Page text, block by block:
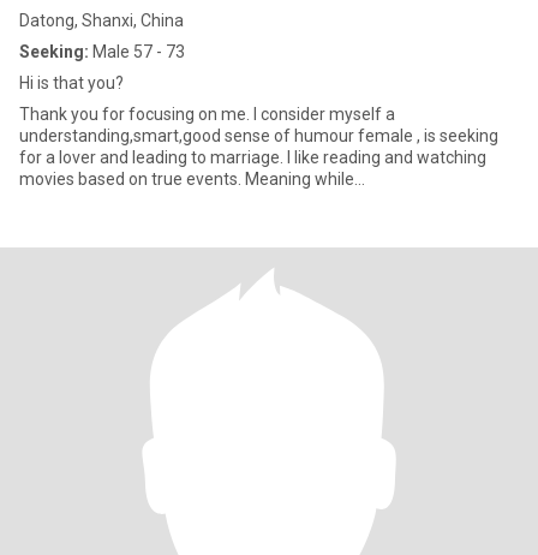
Datong, Shanxi, China
Seeking: Male 57 - 73
Hi is that you?
Thank you for focusing on me. I consider myself a
understanding,smart,good sense of humour female , is seeking
for a lover and leading to marriage. I like reading and watching
movies based on true events. Meaning while